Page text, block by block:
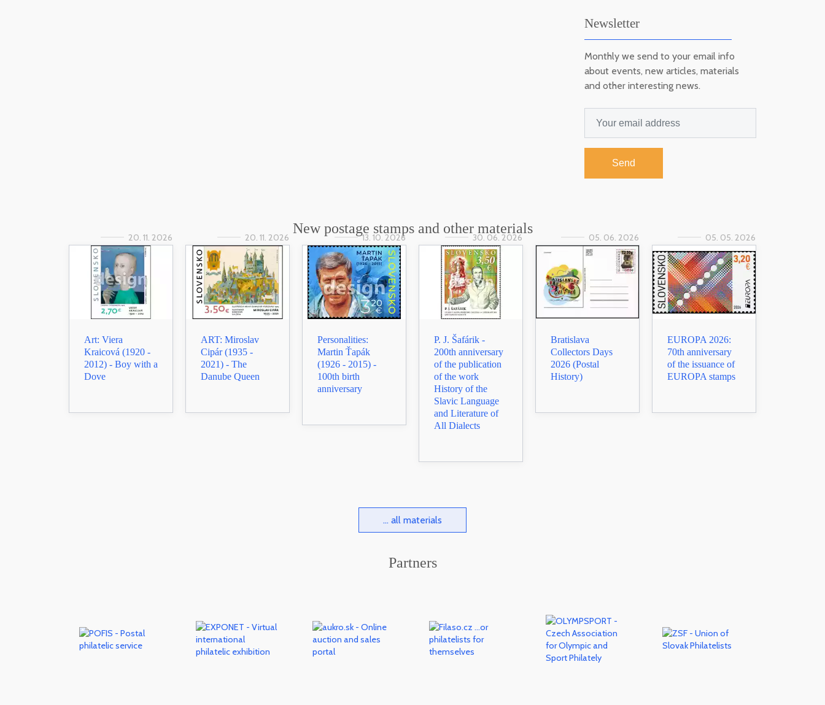
Newsletter
Monthly we send to your email info
about events, new articles, materials
and other interesting news.
Send
New postage stamps and other materials
20. 11. 2026
Art: Viera
Kraicová (1920 -
2012) - Boy with a
Dove
20. 11. 2026
ART: Miroslav
Cipár (1935 -
2021) - The
Danube Queen
13. 10. 2026
Personalities:
Martin Ťapák
(1926 - 2015) -
100th birth
anniversary
30. 06. 2026
P. J. Šafárik -
200th anniversary
of the publication
of the work
History of the
Slavic Language
and Literature of
All Dialects
05. 06. 2026
Bratislava
Collectors Days
2026 (Postal
History)
05. 05. 2026
EUROPA 2026:
70th anniversary
of the issuance of
EUROPA stamps
... all materials
Partners